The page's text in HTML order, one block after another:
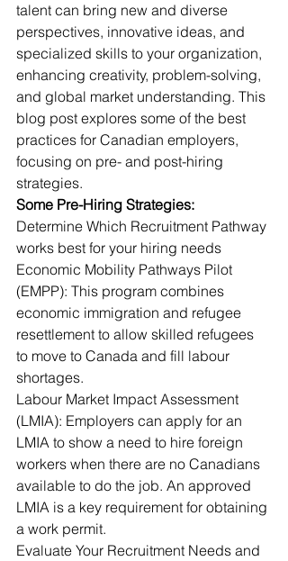
talent can bring new and diverse
perspectives, innovative ideas, and
specialized skills to your organization,
enhancing creativity, problem-solving,
and global market understanding. This
blog post explores some of the best
practices for Canadian employers,
focusing on pre- and post-hiring
strategies.
Some Pre-Hiring Strategies:
Determine Which Recruitment Pathway
works best for your hiring needs
Economic Mobility Pathways Pilot
(EMPP): This program combines
economic immigration and refugee
resettlement to allow skilled refugees
to move to Canada and fill labour
shortages.
Labour Market Impact Assessment
(LMIA): Employers can apply for an
LMIA to show a need to hire foreign
workers when there are no Canadians
available to do the job. An approved
LMIA is a key requirement for obtaining
a work permit.
Evaluate Your Recruitment Needs and